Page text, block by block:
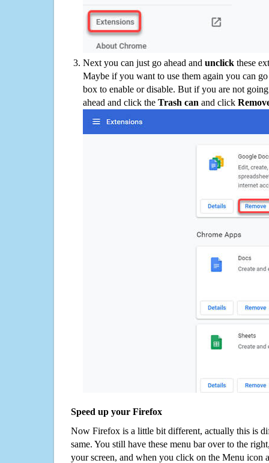
Next you can just go ahead and unclick these
Maybe if you want to use them again you can
box to enable or disable. But if you are not
ahead and click the Trash can and click
Speed up your Firefox
Now Firefox is a little bit different, actually this is
same. You still have these menu bar over to the
your screen, and when you click on the Menu icon